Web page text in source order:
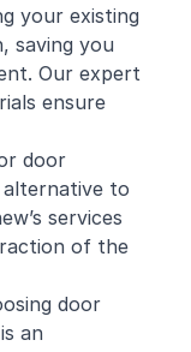
your existing
saving you
Our expert
ensure
door
to
services
of the
door
an